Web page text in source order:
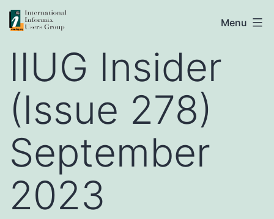
Skip
to
content
IIUG
Menu
IIUG Insider
(Issue 278)
September
2023